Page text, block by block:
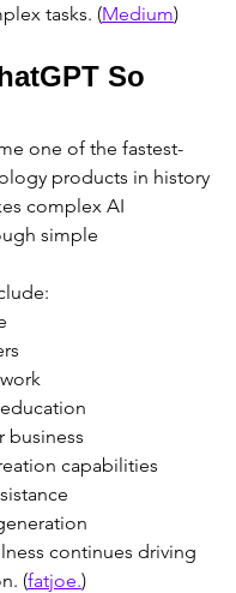
tasks. (Medium)
So
one of the fastest-
products in history
complex AI
simple
business
capabilities
continues driving
(fatjoe.)